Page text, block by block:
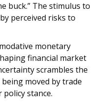
buck.” The stimulus to
perceived risks to
monetary
financial market
scrambles the
moved by trade
stance.